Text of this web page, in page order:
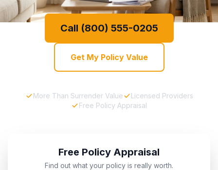
Call (800) 555-0205
Get My Policy Value
More Than Surrender Value
Licensed Providers
Free Policy Appraisal
Free Policy Appraisal
Find out what your policy is really worth.